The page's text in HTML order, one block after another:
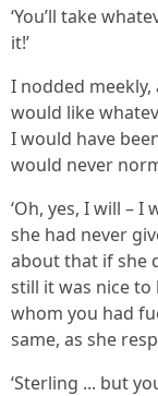
‘You’ll take
it!’
I nodded
would like
I would have
would never
‘Oh, yes, I will – I
she had never
about that if she
still it was nice
whom you had
same, as she
‘Sterling ... but